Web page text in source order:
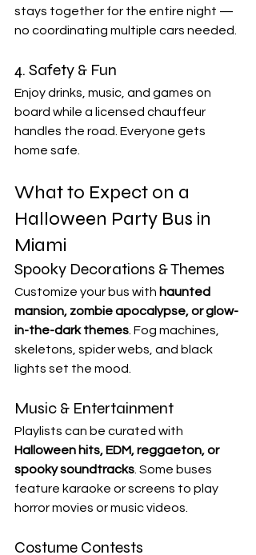
stays together for the entire night —
no coordinating multiple cars needed.
4. Safety & Fun
Enjoy drinks, music, and games on
board while a licensed chauffeur
handles the road. Everyone gets
home safe.
What to Expect on a
Halloween Party Bus in
Miami
Spooky Decorations & Themes
Customize your bus with haunted
mansion, zombie apocalypse, or glow-
in-the-dark themes. Fog machines,
skeletons, spider webs, and black
lights set the mood.
Music & Entertainment
Playlists can be curated with
Halloween hits, EDM, reggaeton, or
spooky soundtracks. Some buses
feature karaoke or screens to play
horror movies or music videos.
Costume Contests